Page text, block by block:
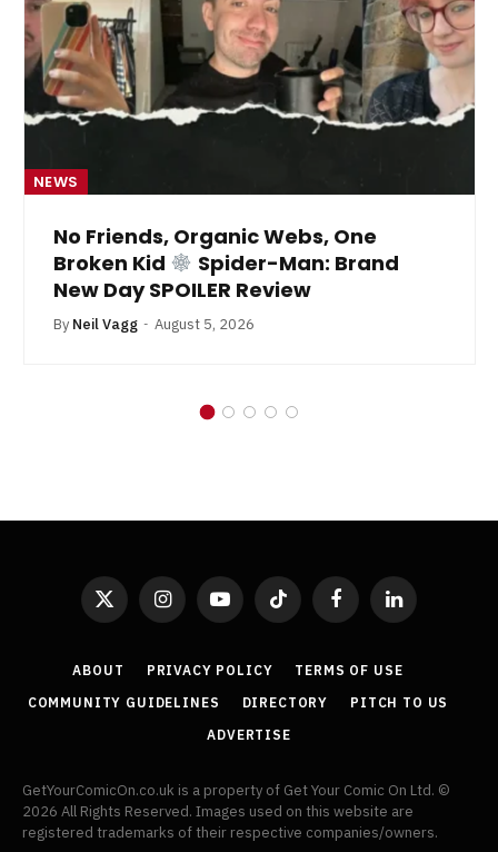
NEWS
No Friends, Organic Webs, One
Broken Kid
Spider-Man: Brand
New Day SPOILER Review
By Neil Vagg August 5, 2026
X
(Twitter)
InstagramYouTubeTikTok FacebookLinkedIn
ABOUT PRIVACY POLICY
TERMS OF USE
COMMUNITY GUIDELINES
DIRECTORY
PITCH TO US
ADVERTISE
GetYourComicOn.co.uk is a property of Get Your Comic On Ltd. ©
2026 All Rights Reserved. Images used on this website are
registered trademarks of their respective companies/owners.